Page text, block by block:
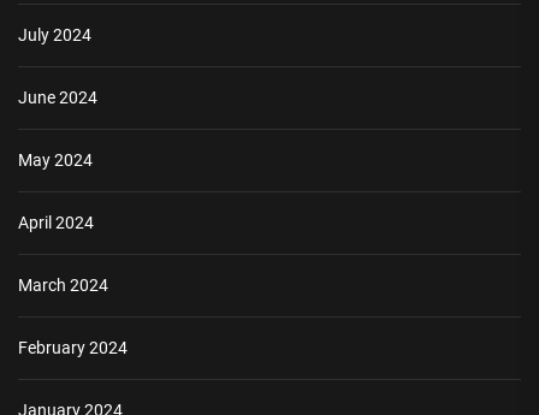
July 2024
June 2024
May 2024
April 2024
March 2024
February 2024
January 2024